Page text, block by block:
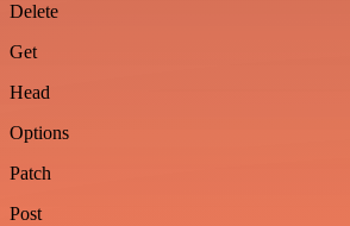
Delete
Get
Head
Options
Patch
Post